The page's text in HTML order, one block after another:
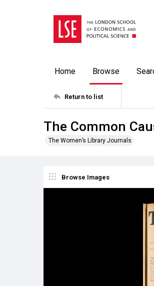
Home Browse
Return to list
The Common
The Women’s Library Journals
Browse Images